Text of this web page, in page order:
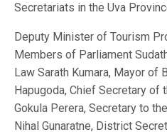
Secretariats in the Uva
Deputy Minister of Tourism
Members of Parliament
Law Sarath Kumara, Mayor of
Hapugoda, Chief Secretary of
Gokula Perera, Secretary to
Nihal Gunaratne, District